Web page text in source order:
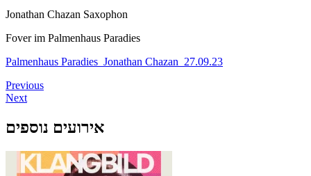
Jonathan Chazan Saxophon
Fover im Palmenhaus Paradies
Palmenhaus Paradies_Jonathan Chazan_27.09.23
Previous
Next
אירועים נוספים